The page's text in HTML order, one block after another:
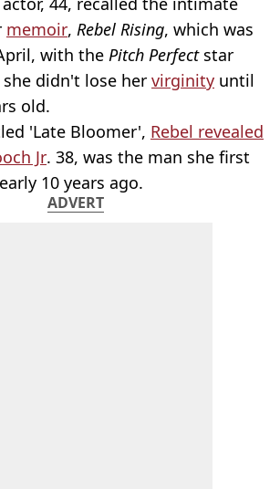
memoir, Rebel Rising, which was
with the Pitch Perfectstar
didn't lose her virginity until
old.
'Late Bloomer', Rebel revealed
Jr. 38, was the man she first
10 years ago.
ADVERT